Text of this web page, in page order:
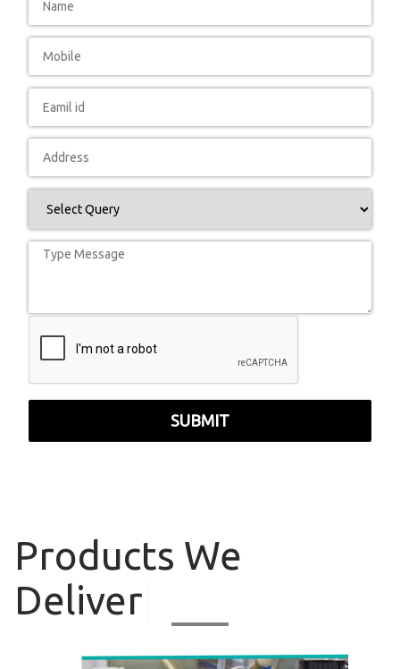
SUBMIT
Products We
Deliver